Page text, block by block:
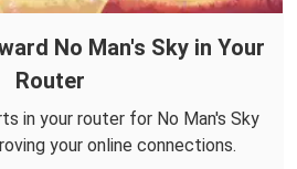
No Man's Sky in Your
Router
in your router for No Man's Sky
your online connections.